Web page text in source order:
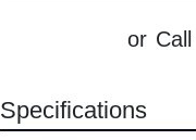
or Call
Specifications